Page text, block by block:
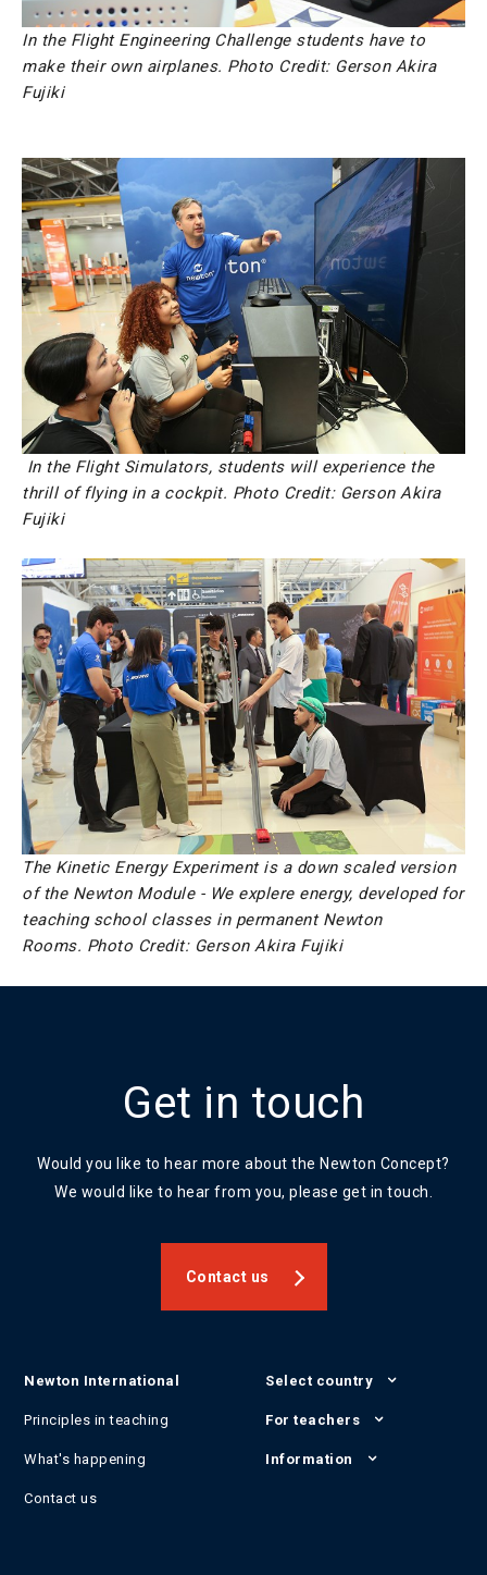
In the Flight Engineering Challenge students have to
make their own airplanes. Photo Credit: Gerson Akira
Fujiki
In the Flight Simulators, students will experience the
thrill of flying in a cockpit. Photo Credit: Gerson Akira
Fujiki
The Kinetic Energy Experiment is a down scaled version
of the Newton Module - We explere energy, developed for
teaching school classes in permanent Newton
Rooms. Photo Credit: Gerson Akira Fujiki
Get in touch
Would you like to hear more about the Newton Concept?
We would like to hear from you, please get in touch.
Contact us
Newton International
Principles in teaching
What's happening
Contact us
Select country
For teachers
Information